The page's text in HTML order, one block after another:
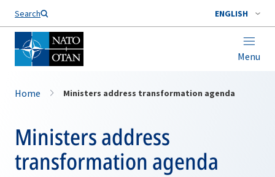
Search ENGLISH
Menu
Home Ministers address transformation agenda
Ministers address
transformation agenda